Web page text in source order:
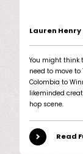
Lauren Henry
You might think
need to move to
Colombia to
likeminded
hop scene.
Read